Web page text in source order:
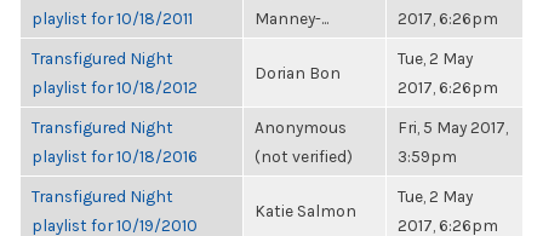
playlist for 10/18/2011
Manney-...
2017, 6:26pm
Transfigured Night
playlist for 10/18/2012
Dorian Bon
Tue, 2 May
2017, 6:26pm
Transfigured Night
playlist for 10/18/2016
Anonymous
(not verified)
Fri, 5 May 2017,
3:59pm
Transfigured Night
playlist for 10/19/2010
Katie Salmon
Tue, 2 May
2017, 6:26pm